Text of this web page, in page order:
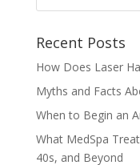
Recent Posts
How Does Laser
Myths and Facts
When to Begin an
What MedSpa
40s, and Beyond